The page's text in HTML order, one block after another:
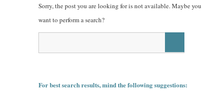
Sorry, the post you are looking for is not available. Maybe you
want to perform a search?
For best search results, mind the following suggestions: